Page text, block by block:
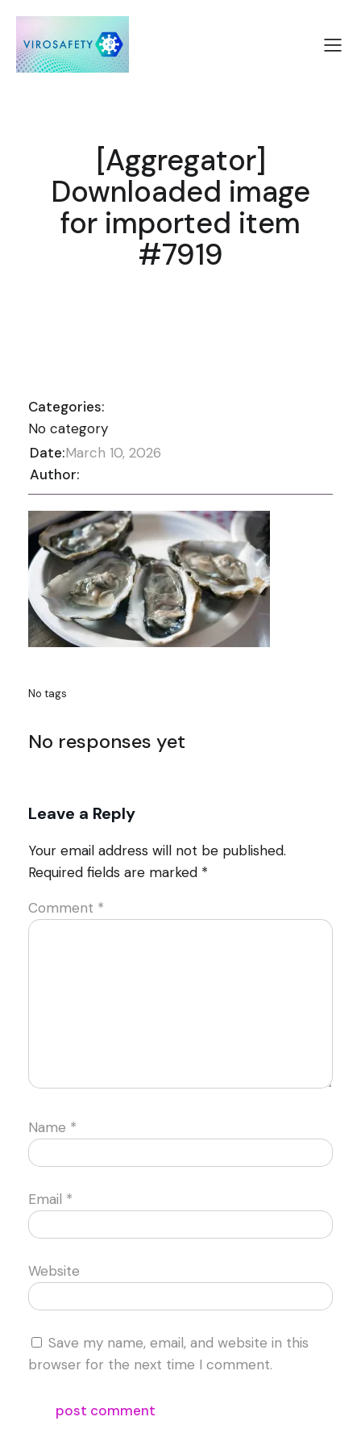
[Aggregator]
Downloaded image
for imported item
#7919
Categories:
No category
Date:March 10, 2026
Author:
No tags
No responses yet
Leave a Reply
Your email address will not be published.
Required fields are marked *
Comment *
Name *
Email *
Website
Save my name, email, and website in this
browser for the next time I comment.